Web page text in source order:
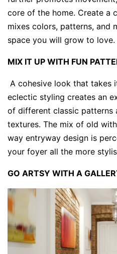
core of the home. Create a
mixes colors, patterns, and
space you will grow to love.
MIX IT UP WITH FUN
A cohesive look that takes
eclectic styling creates an
of different classic patterns
textures. The mix of old
way entryway design is
your foyer all the more
GO ARTSY WITH A